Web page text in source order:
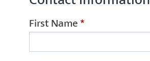
First Name *